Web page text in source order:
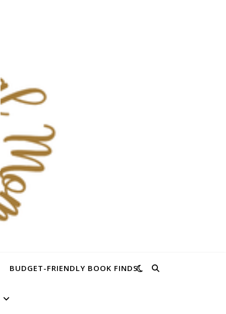
BUDGET-FRIENDLY BOOK FINDS